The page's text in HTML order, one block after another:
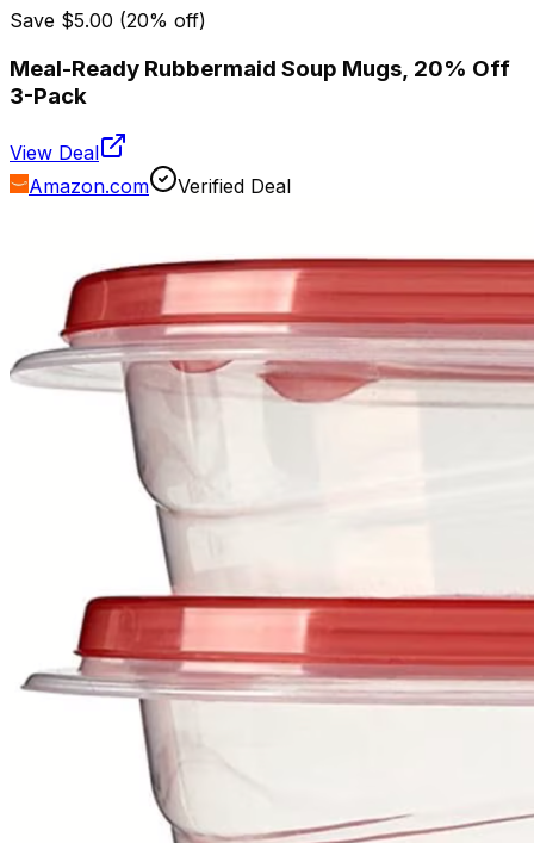
Save $5.00 (20% off)
Meal-Ready Rubbermaid Soup Mugs, 20% Off
3-Pack
View Deal
Amazon.com
Verified Deal